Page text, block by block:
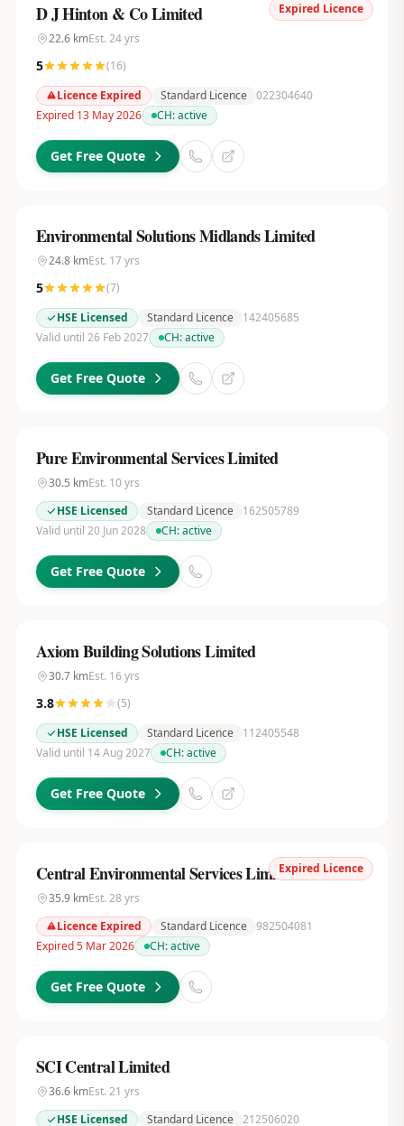
Expired Licence
D J Hinton & Co Limited
22.6kmEst. 24yrs
5 (16)
Licence Expired
Standard Licence 022304640
Expired 13 May 2026
CH:active
Get Free Quote
Environmental Solutions Midlands Limited
24.8kmEst. 17yrs
5 (7)
HSE Licensed
Standard Licence
142405685
Valid until 26 Feb 2027
CH:active
Get Free Quote
Pure Environmental Services Limited
30.5 kmEst. 10yrs
HSE Licensed
Standard Licence
162505789
Valid until 20 Jun 2028
CH:active
Get Free Quote
Axiom Building Solutions Limited
30.7kmEst. 16 yrs
3.8 (5)
HSE Licensed
Standard Licence
112405548
Valid until 14 Aug 2027
CH:active
Get Free Quote
Expired Licence
Central Environmental Services Limited
35.9kmEst. 28 yrs
Licence Expired
Standard Licence 982504081
Expired 5 Mar 2026
CH:active
Get Free Quote
SCI Central Limited
36.6kmEst. 21 yrs
HSE Licensed
Standard Licence 212506020